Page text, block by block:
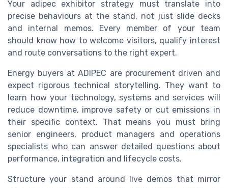
Your adipec exhibitor strategy must translate into
precise behaviours at the stand, not just slide decks
and internal memos. Every member of your team
should know how to welcome visitors, qualify interest
and route conversations to the right expert.
Energy buyers at ADIPEC are procurement driven and
expect rigorous technical storytelling. They want to
learn how your technology, systems and services will
reduce downtime, improve safety or cut emissions in
their specific context. That means you must bring
senior engineers, product managers and operations
specialists who can answer detailed questions about
performance, integration and lifecycle costs.
Structure your stand around live demos that mirror